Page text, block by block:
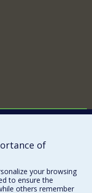
of
your browsing
to ensure the
others remember